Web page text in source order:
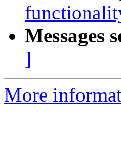
Messages
]
More